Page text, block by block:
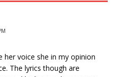
her voice she in my opinion
The lyrics though are